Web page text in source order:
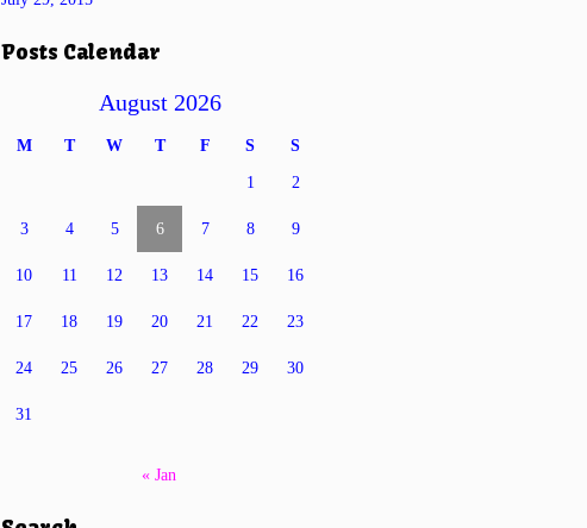
Posts Calendar
August 2026
M T W T F S S
1 2
3 4 5 6 7 8 9
10 11 12 13 14 15 16
17 18 19 20 21 22 23
24 25 26 27 28 29 30
31
« Jan